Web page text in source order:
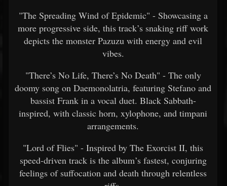
"The Spreading Wind of Epidemic" - Showcasing a
more progressive side, this track’s snaking riff work
depicts the monster Pazuzu with energy and evil
vibes.
"There’s No Life, There’s No Death" - The only
doomy song on Daemonolatria, featuring Stefano and
bassist Frank in a vocal duet. Black Sabbath-
inspired, with classic horn, xylophone, and timpani
arrangements.
"Lord of Flies" - Inspired by The Exorcist II, this
speed-driven track is the album’s fastest, conjuring
feelings of suffocation and death through relentless